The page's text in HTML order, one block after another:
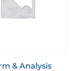
& Analysis